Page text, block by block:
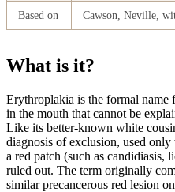
Based on Cawson, Neville,
What is it?
Erythroplakia is the formal name
in the mouth that cannot be
Like its better-known white
diagnosis of exclusion, used
a red patch (such as candidiasis,
ruled out. The term originally
similar precancerous red lesion